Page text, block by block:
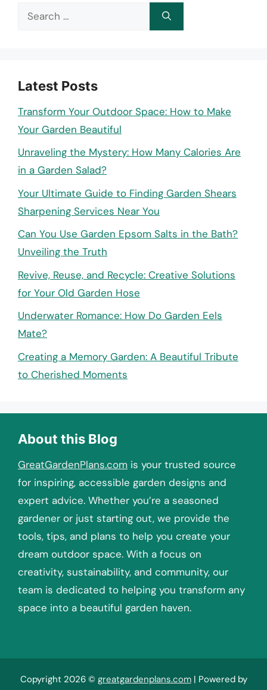
Search
Latest Posts
Transform Your Outdoor Space: How to Make
Your Garden Beautiful
Unraveling the Mystery: How Many Calories Are
in a Garden Salad?
Your Ultimate Guide to Finding Garden Shears
Sharpening Services Near You
Can You Use Garden Epsom Salts in the Bath?
Unveiling the Truth
Revive, Reuse, and Recycle: Creative Solutions
for Your Old Garden Hose
Underwater Romance: How Do Garden Eels
Mate?
Creating a Memory Garden: A Beautiful Tribute
to Cherished Moments
About this Blog
GreatGardenPlans.com is your trusted source
for inspiring, accessible garden designs and
expert advice. Whether you’re a seasoned
gardener or just starting out, we provide the
tools, tips, and plans to help you create your
dream outdoor space. With a focus on
creativity, sustainability, and community, our
team is dedicated to helping you transform any
space into a beautiful garden haven.
Copyright 2026 © greatgardenplans.com| Powered by